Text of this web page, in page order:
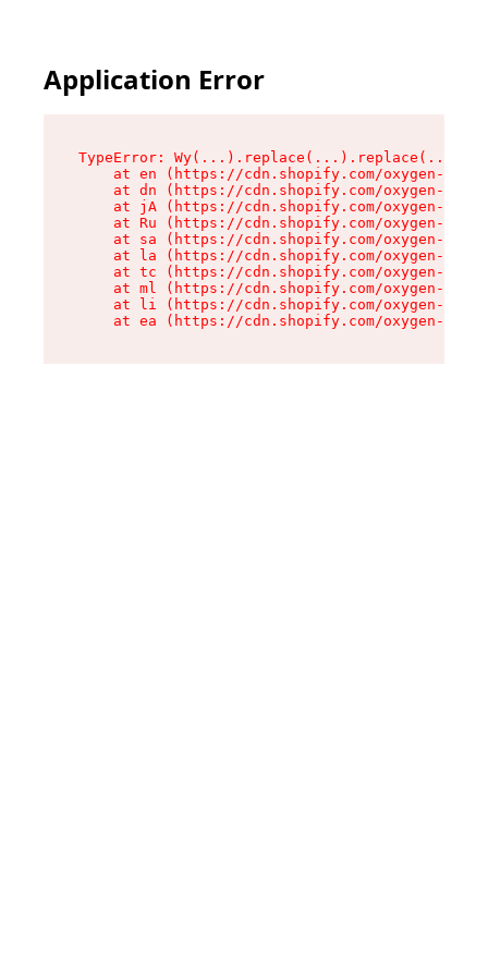
Application Error
TypeError:
at en (https://cdn.shopify.com/oxygen-v2/
at dn (https://cdn.shopify.com/oxygen-v2/
at jA (https://cdn.shopify.com/oxygen-v2/
at Ru (https://cdn.shopify.com/oxygen-v2/
at sa (https://cdn.shopify.com/oxygen-v2/
at la (https://cdn.shopify.com/oxygen-v2/
at tc (https://cdn.shopify.com/oxygen-v2/
at ml (https://cdn.shopify.com/oxygen-v2/
at li (https://cdn.shopify.com/oxygen-v2/
at ea (https://cdn.shopify.com/oxygen-v2/